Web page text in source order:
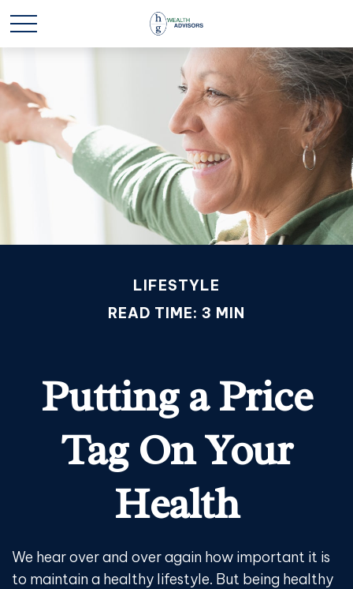
LIFESTYLE
READ TIME: 3 MIN
Putting a Price
Tag On Your
Health
We hear over and over again how important it is
to maintain a healthy lifestyle. But being healthy